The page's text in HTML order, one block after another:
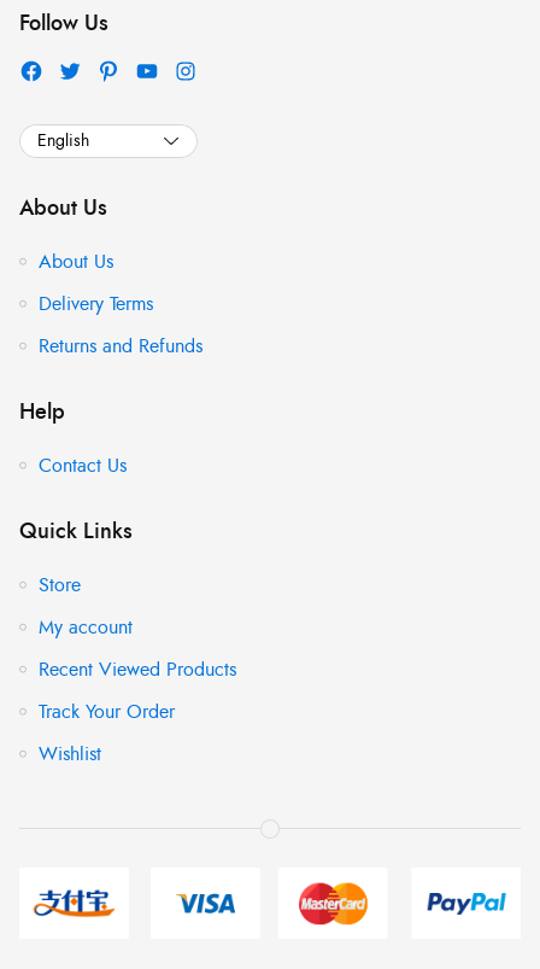
Follow Us
About Us
About Us
Delivery Terms
Returns and Refunds
Help
Contact Us
Quick Links
Store
My account
Recent Viewed Products
Track Your Order
Wishlist